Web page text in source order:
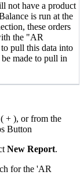
not have a product
is run at the
these orders
the "AR
pull this data into
made to pull in
+ ), or from the
Button
New Report.
for the 'AR